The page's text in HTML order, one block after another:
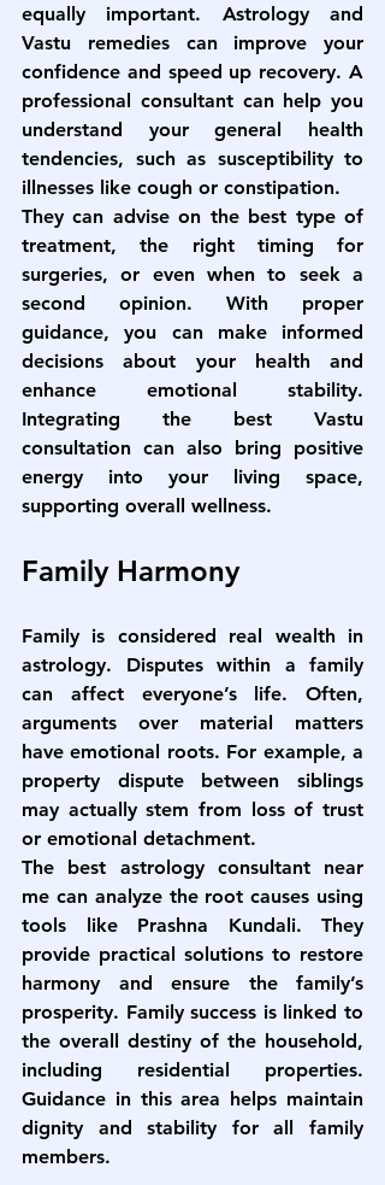
equally important. Astrology and
Vastu remedies can improve your
confidence and speed up recovery. A
professional consultant can help you
understand your general health
tendencies, such as susceptibility to
illnesses like cough or constipation.
They can advise on the best type of
treatment, the right timing for
surgeries, or even when to seek a
second opinion. With proper
guidance, you can make informed
decisions about your health and
enhance emotional stability.
Integrating the
best Vastu
consultation can also bring positive
energy into your living space,
supporting overall wellness.
Family Harmony
Family is considered real wealth in
astrology. Disputes within a family
can affect everyone’s life. Often,
arguments over material matters
have emotional roots. For example, a
property dispute between siblings
may actually stem from loss of trust
or emotional detachment.
The
best astrology consultant near
me can analyze the root causes using
tools like Prashna Kundali. They
provide practical solutions to restore
harmony and ensure the family’s
prosperity. Family success is linked to
the overall destiny of the household,
including residential properties.
Guidance in this area helps maintain
dignity and stability for all family
members.